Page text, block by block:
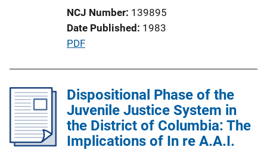
n
L
i
NCJ Number 139895
Date Published 1983
P
l
c
a
PDF
Dispositional Phase of the
Juvenile Justice System in
the District of Columbia: The
Implications of In re A.A.I.